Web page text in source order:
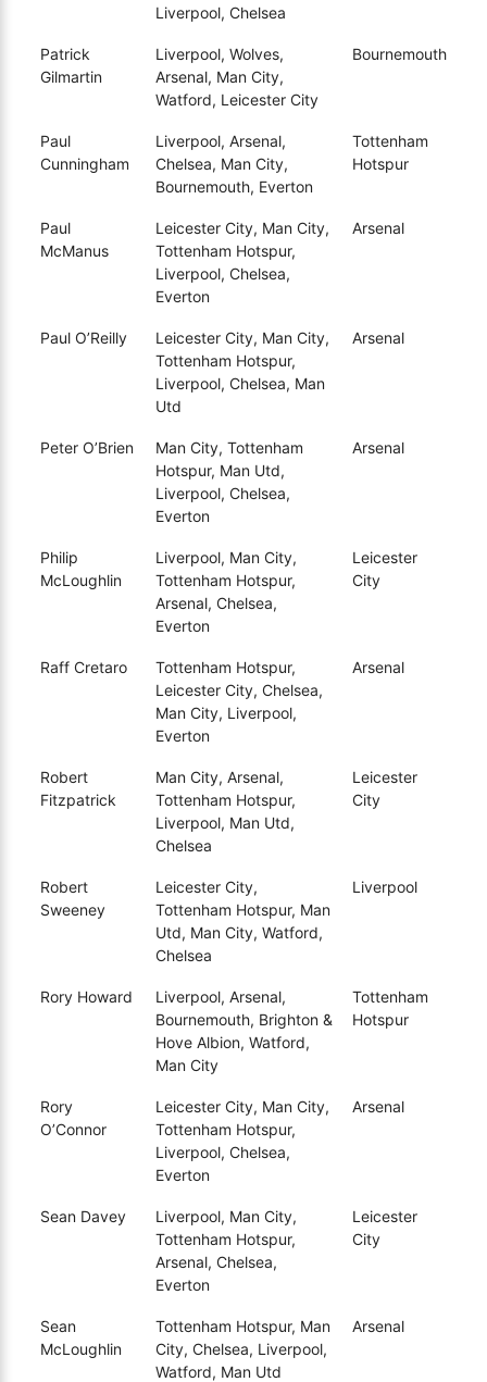
Liverpool, Chelsea
Patrick
Gilmartin
Liverpool, Wolves,
Arsenal, Man City,
Watford, Leicester City
Bournemouth
Paul
Cunningham
Liverpool, Arsenal,
Chelsea, Man City,
Bournemouth, Everton
Tottenham
Hotspur
Paul
McManus
Leicester City, Man City,
Tottenham Hotspur,
Liverpool, Chelsea,
Everton
Arsenal
Paul O’Reilly
Leicester City, Man City,
Tottenham Hotspur,
Liverpool, Chelsea, Man
Utd
Arsenal
Peter O’Brien
Man City, Tottenham
Hotspur, Man Utd,
Liverpool, Chelsea,
Everton
Arsenal
Philip
McLoughlin
Liverpool, Man City,
Tottenham Hotspur,
Arsenal, Chelsea,
Everton
Leicester
City
Raff Cretaro
Tottenham Hotspur,
Leicester City, Chelsea,
Man City, Liverpool,
Everton
Arsenal
Robert
Fitzpatrick
Man City, Arsenal,
Tottenham Hotspur,
Liverpool, Man Utd,
Chelsea
Leicester
City
Robert
Sweeney
Leicester City,
Tottenham Hotspur, Man
Utd, Man City, Watford,
Chelsea
Liverpool
Rory Howard
Liverpool, Arsenal,
Bournemouth, Brighton &
Hove Albion, Watford,
Man City
Tottenham
Hotspur
Rory
O’Connor
Leicester City, Man City,
Tottenham Hotspur,
Liverpool, Chelsea,
Everton
Arsenal
Sean Davey
Liverpool, Man City,
Tottenham Hotspur,
Arsenal, Chelsea,
Everton
Leicester
City
Sean
McLoughlin
Tottenham Hotspur, Man
City, Chelsea, Liverpool,
Watford, Man Utd
Arsenal